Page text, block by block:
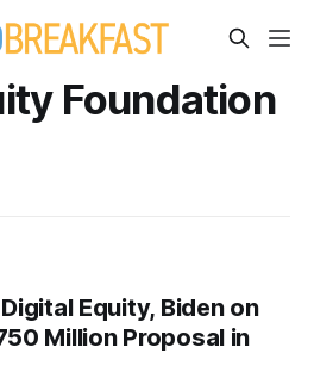
Foundation
Equity, Biden on
Million Proposal in